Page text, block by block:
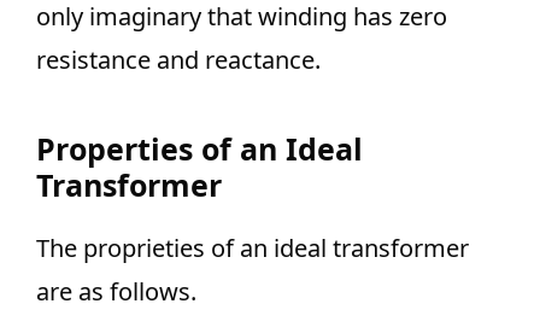
only imaginary that winding has zero
resistance and reactance.
Properties of an Ideal
Transformer
The proprieties of an ideal transformer
are as follows.